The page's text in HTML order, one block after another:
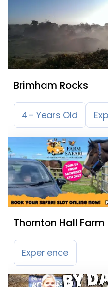
Brimham Rocks
4+ Years Old
Thornton Hall
Park
Experience